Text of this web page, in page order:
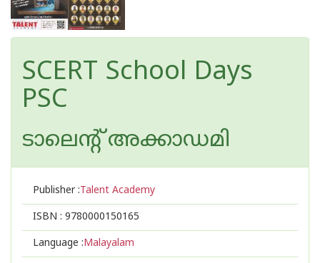
SCERT School Days
PSC
ടാലെന്റ് അക്കാഡമി
Publisher :Talent Academy
ISBN : 9780000150165
Language :Malayalam